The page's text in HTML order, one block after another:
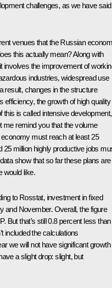
challenges, as we have said
venues that the Russian
this actually mean? Along with
involves the improvement of
industries, widespread use
result, changes in the structure
efficiency, the growth of high quality
this is called intensive development,
me remind you that the volume
must reach at least 25
25 million highly productive jobs
show that so far these plans are
would like.
to Rosstat, investment in fixed
and November. Overall, the figure
But that’s still 0.8 percent less than
included the calculations
we will not have significant growth
a slight drop: slight, but